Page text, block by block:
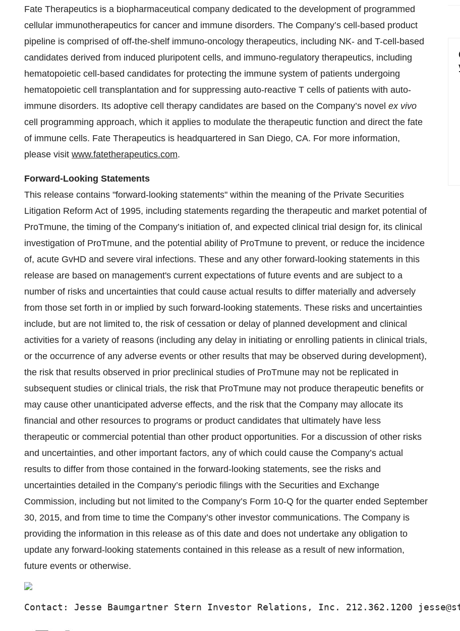
Fate Therapeutics is a biopharmaceutical company dedicated to the development of programmed
cellular immunotherapeutics for cancer and immune disorders. The Company’s cell-based product
pipeline is comprised of off-the-shelf immuno-oncology therapeutics, including NK- and T-cell-based
candidates derived from induced pluripotent cells, and immuno-regulatory therapeutics, including
hematopoietic cell-based candidates for protecting the immune system of patients undergoing
hematopoietic cell transplantation and for suppressing auto-reactive T cells of patients with auto-
immune disorders. Its adoptive cell therapy candidates are based on the Company’s novel ex vivo
cell programming approach, which it applies to modulate the therapeutic function and direct the fate
of immune cells. Fate Therapeutics is headquartered in San Diego, CA. For more information,
please visit www.fatetherapeutics.com.
Forward-Looking Statements
This release contains "forward-looking statements" within the meaning of the Private Securities
Litigation Reform Act of 1995, including statements regarding the therapeutic and market potential of
ProTmune, the timing of the Company’s initiation of, and expected clinical trial design for, its clinical
investigation of ProTmune, and the potential ability of ProTmune to prevent, or reduce the incidence
of, acute GvHD and severe viral infections. These and any other forward-looking statements in this
release are based on management's current expectations of future events and are subject to a
number of risks and uncertainties that could cause actual results to differ materially and adversely
from those set forth in or implied by such forward-looking statements. These risks and uncertainties
include, but are not limited to, the risk of cessation or delay of planned development and clinical
activities for a variety of reasons (including any delay in initiating or enrolling patients in clinical trials,
or the occurrence of any adverse events or other results that may be observed during development),
the risk that results observed in prior preclinical studies of ProTmune may not be replicated in
subsequent studies or clinical trials, the risk that ProTmune may not produce therapeutic benefits or
may cause other unanticipated adverse effects, and the risk that the Company may allocate its
financial and other resources to programs or product candidates that ultimately have less
therapeutic or commercial potential than other product opportunities. For a discussion of other risks
and uncertainties, and other important factors, any of which could cause the Company’s actual
results to differ from those contained in the forward-looking statements, see the risks and
uncertainties detailed in the Company’s periodic filings with the Securities and Exchange
Commission, including but not limited to the Company’s Form 10-Q for the quarter ended September
30, 2015, and from time to time the Company’s other investor communications. The Company is
providing the information in this release as of this date and does not undertake any obligation to
update any forward-looking statements contained in this release as a result of new information,
future events or otherwise.
Contact: Jesse Baumgartner Stern Investor Relations, Inc. 212.362.1200